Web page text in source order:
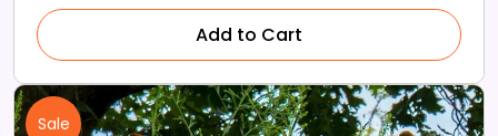
Add to Cart
Sale